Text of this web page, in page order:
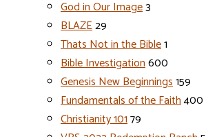
God in Our Image3
BLAZE29
Thats Not in the Bible1
Bible Investigation600
Genesis New Beginnings159
Fundamentals of the Faith400
Christianity 10179